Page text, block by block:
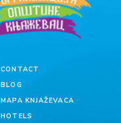
CONTACT
BLOG
MAPA KNJAŽEVACA
HOTELS